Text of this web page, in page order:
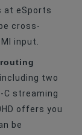
at eSports
cross-
input.
two
C streaming
offers you
be